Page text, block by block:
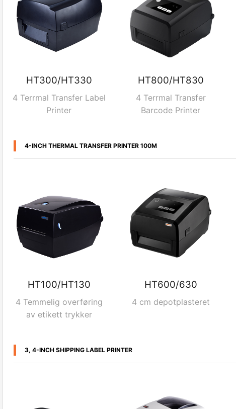
HT300/HT330
4 Terrmal Transfer Label
Printer
HT800/HT830
4 Terrmal Transfer
Barcode Printer
4-INCH THERMAL TRANSFER PRINTER 100M
HT100/HT130
4 Temmelig overføring
av etikett trykker
HT600/630
4 cm depotplasteret
3, 4-INCH SHIPPING LABEL PRINTER